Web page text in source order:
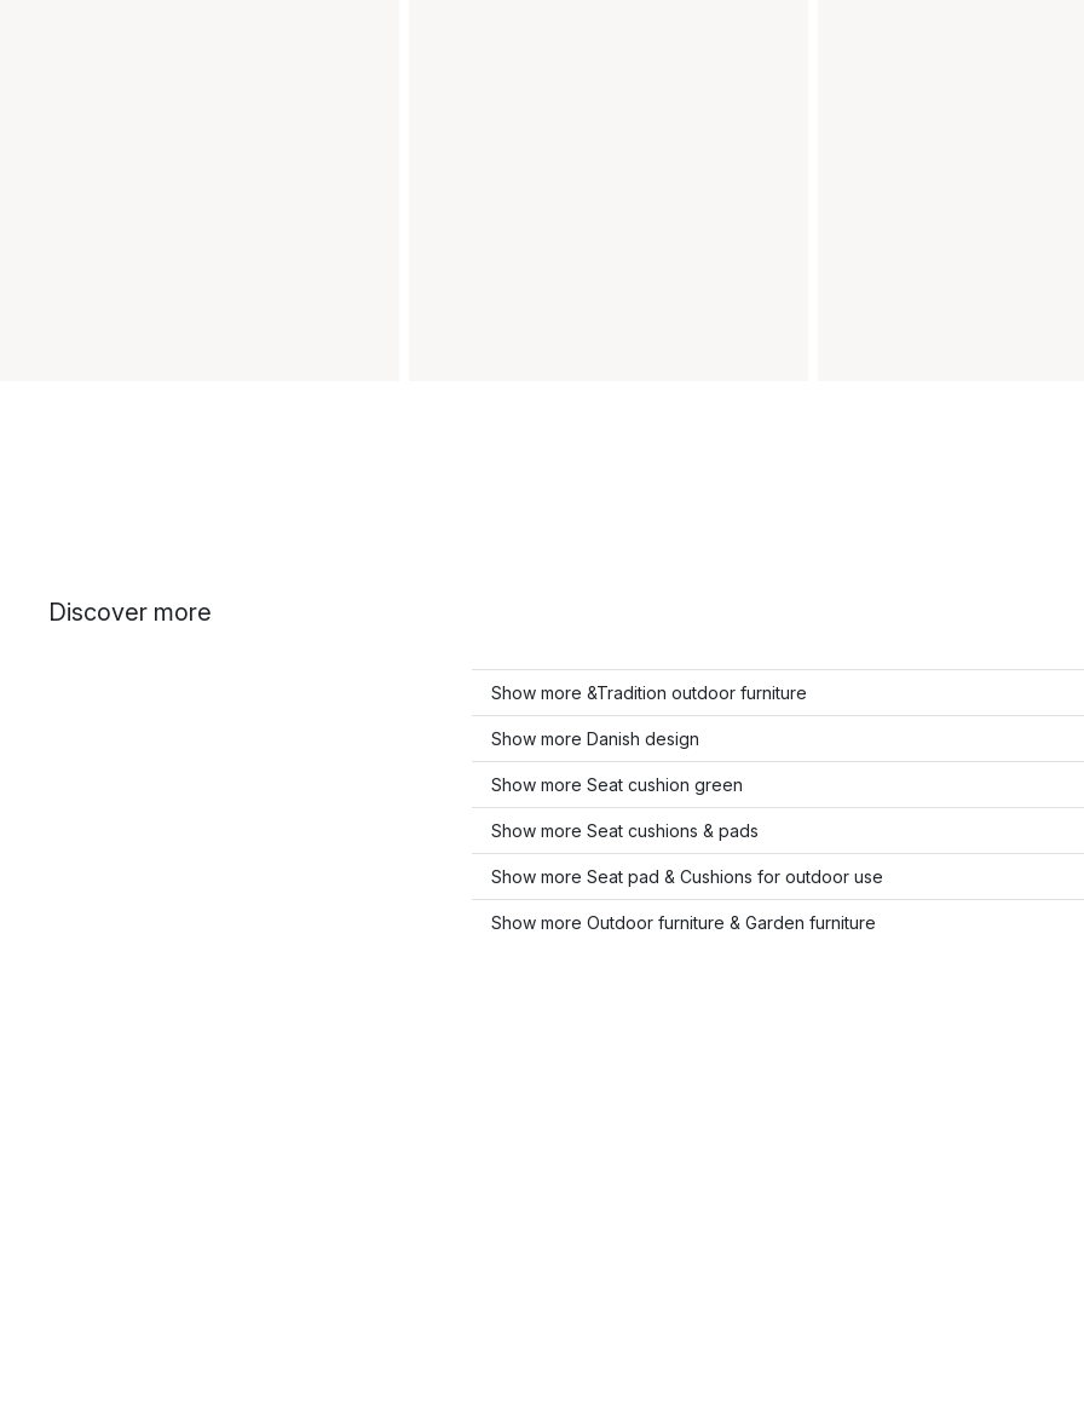
Discover more
Show more &Tradition outdoor furniture
Show more Danish design
Show more Seat cushion green
Show more Seat cushions & pads
Show more Seat pad & Cushions for outdoor use
Show more Outdoor furniture & Garden furniture